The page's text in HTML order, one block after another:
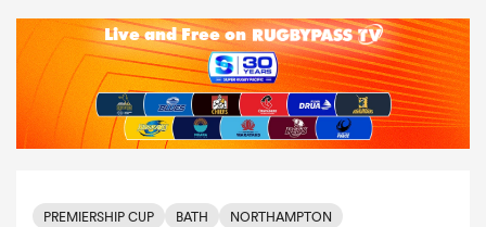
PREMIERSHIP CUP BATH NORTHAMPTON